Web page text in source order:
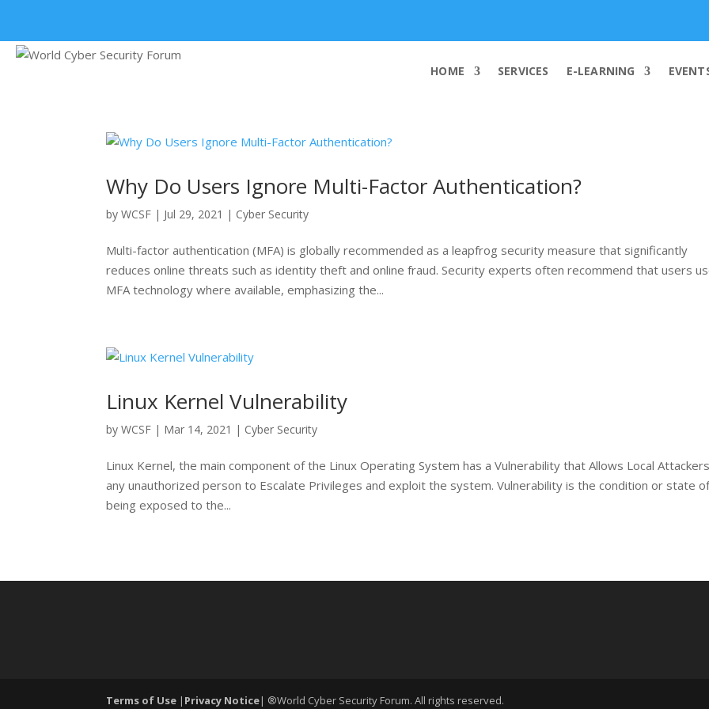
HOME SERVICES E-LEARNING
Why Do Users Ignore Multi-Factor Authentication?
byWCSF | Jul 29, 2021 | Cyber Security
Multi-factor authentication (MFA) is globally recommended as a leapfrog security measure that significantly
reduces online threats such as identity theft and online fraud. Security experts often recommend that users
MFA technology where available, emphasizing the...
Linux Kernel Vulnerability
byWCSF | Mar 14, 2021 | Cyber Security
Linux Kernel, the main component of the Linux Operating System has a Vulnerability that Allows Local
any unauthorized person to Escalate Privileges and exploit the system. Vulnerability is the condition or state
being exposed to the...
Terms of Use | Privacy Notice| ®World Cyber Security Forum. All rights reserved.